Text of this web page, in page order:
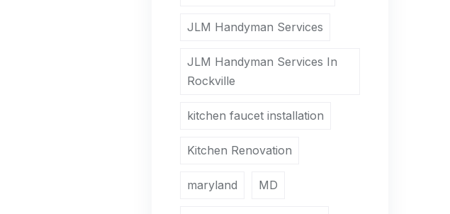
JLM Handyman Services
JLM Handyman Services In
Rockville
kitchen faucet installation
Kitchen Renovation
maryland MD